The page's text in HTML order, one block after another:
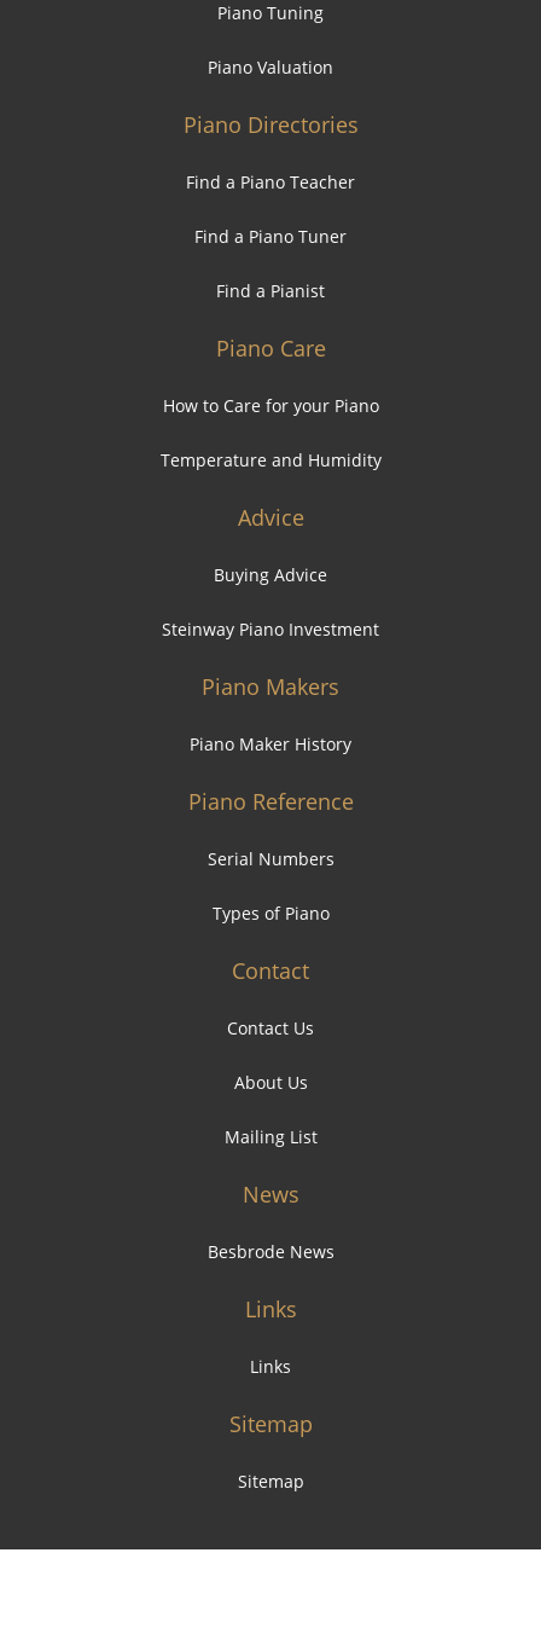
Piano Tuning
Piano Valuation
Piano Directories
Find a Piano Teacher
Find a Piano Tuner
Find a Pianist
Piano Care
How to Care for your Piano
Temperature and Humidity
Advice
Buying Advice
Steinway Piano Investment
Piano Makers
Piano Maker History
Piano Reference
Serial Numbers
Types of Piano
Contact
Contact Us
About Us
Mailing List
News
Besbrode News
Links
Links
Sitemap
Sitemap